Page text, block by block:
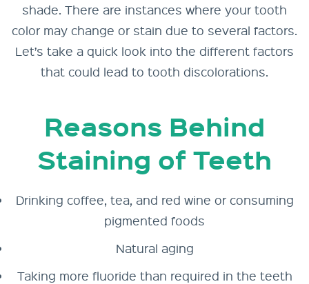
shade. There are instances where your tooth
color may change or stain due to several factors.
Let’s take a quick look into the different factors
that could lead to tooth discolorations.
Reasons Behind
Staining of Teeth
Drinking coffee, tea, and red wine or consuming
pigmented foods
Natural aging
Taking more fluoride than required in the teeth